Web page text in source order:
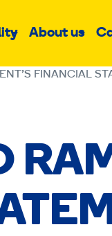
SubAbout usSub
FINANCIAL